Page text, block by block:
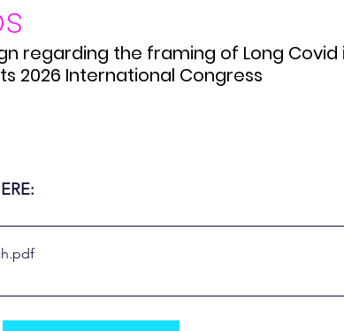
Merch
regarding the framing of Long Covid
2026 International Congress
.pdf